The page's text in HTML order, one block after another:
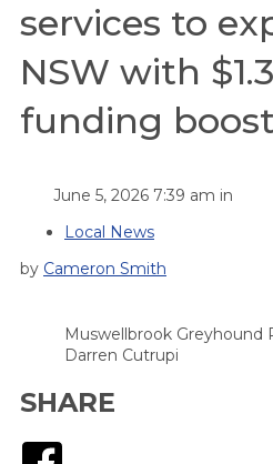
services to
NSW with
funding boost
June 5, 2026 7:39 am in
Local News
by Cameron Smith
Muswellbrook Greyhound
Darren Cutrupi
SHARE